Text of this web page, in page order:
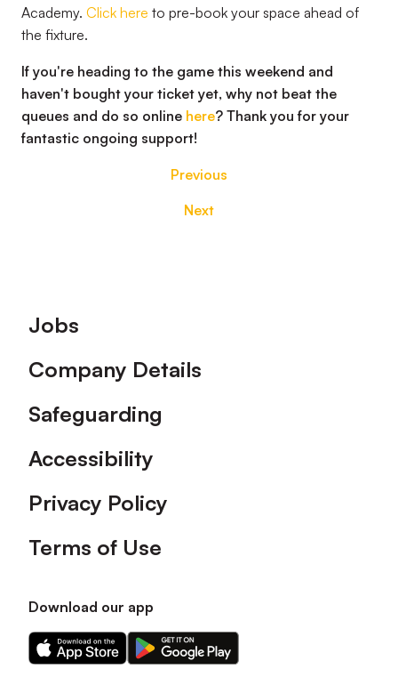
Academy. Click here to pre-book your space ahead of
the fixture.
If you're heading to the game this weekend and
haven't bought your ticket yet, why not beat the
queues and do so online here? Thank you for your
fantastic ongoing support!
Previous
Next
Footer
Jobs
Company Details
Safeguarding
Accessibility
Privacy Policy
Terms of Use
Download our app
Download
our
Download
our